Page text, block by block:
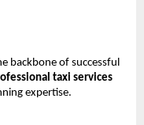
backbone of successful
taxi services
expertise.